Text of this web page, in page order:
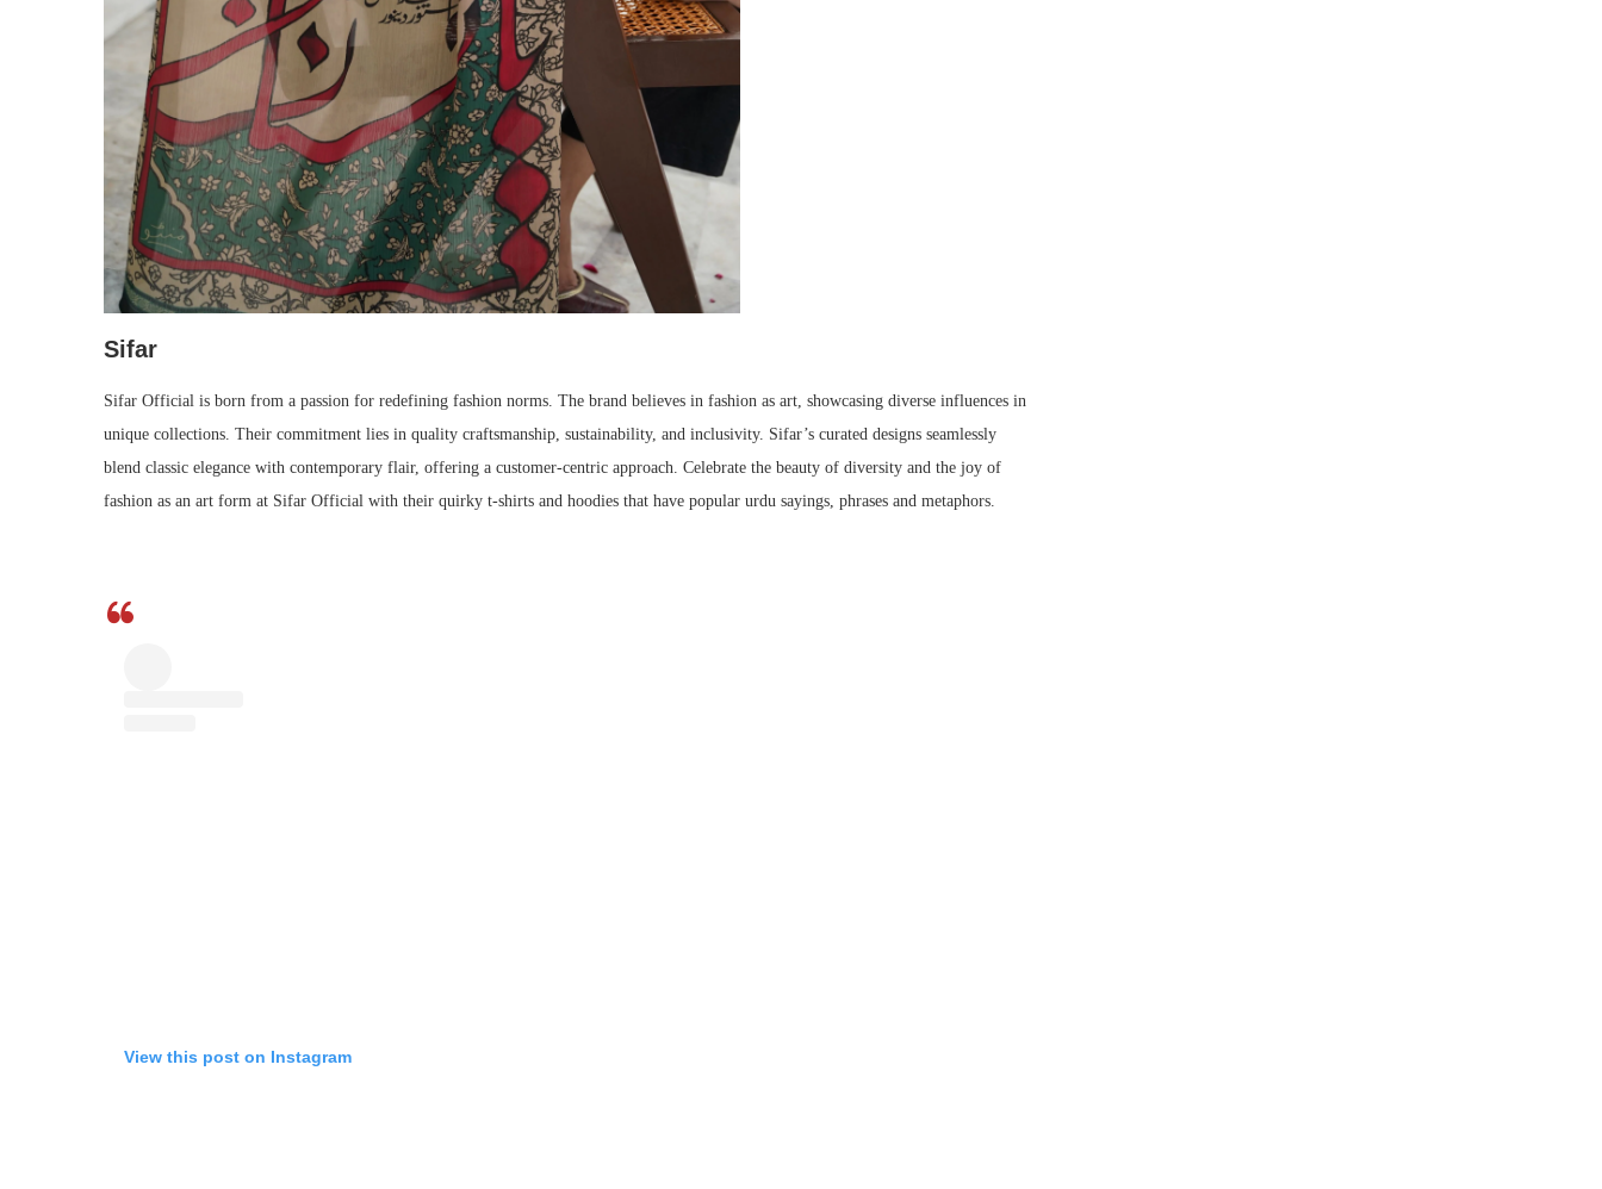
Sifar
Sifar Official is born from a passion for redefining fashion norms. The brand believes in fashion as art, showcasing diverse influences in
unique collections. Their commitment lies in quality craftsmanship, sustainability, and inclusivity. Sifar’s curated designs seamlessly
blend classic elegance with contemporary flair, offering a customer-centric approach. Celebrate the beauty of diversity and the joy of
fashion as an art form at Sifar Official with their quirky t-shirts and hoodies that have popular urdu sayings, phrases and metaphors.
View this post on Instagram